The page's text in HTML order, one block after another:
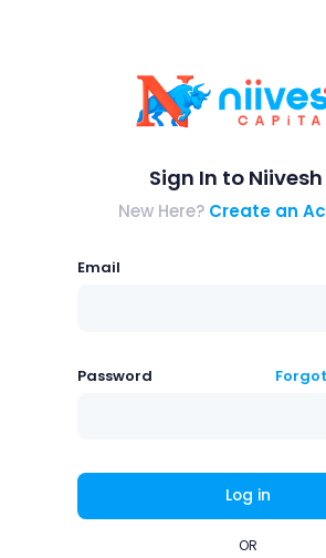
Sign In to Niivesh
New Here? Create an
Email
Password
Log in
OR